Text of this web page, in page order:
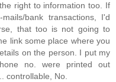
right to information too. If
bank transactions, I'd
that too is not going to
link some place where you
on the person. I put my
no. were printed out
controllable, No.